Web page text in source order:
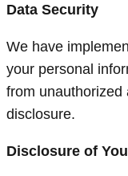
Data Security
We have
your personal
from unauthorized
disclosure.
Disclosure of